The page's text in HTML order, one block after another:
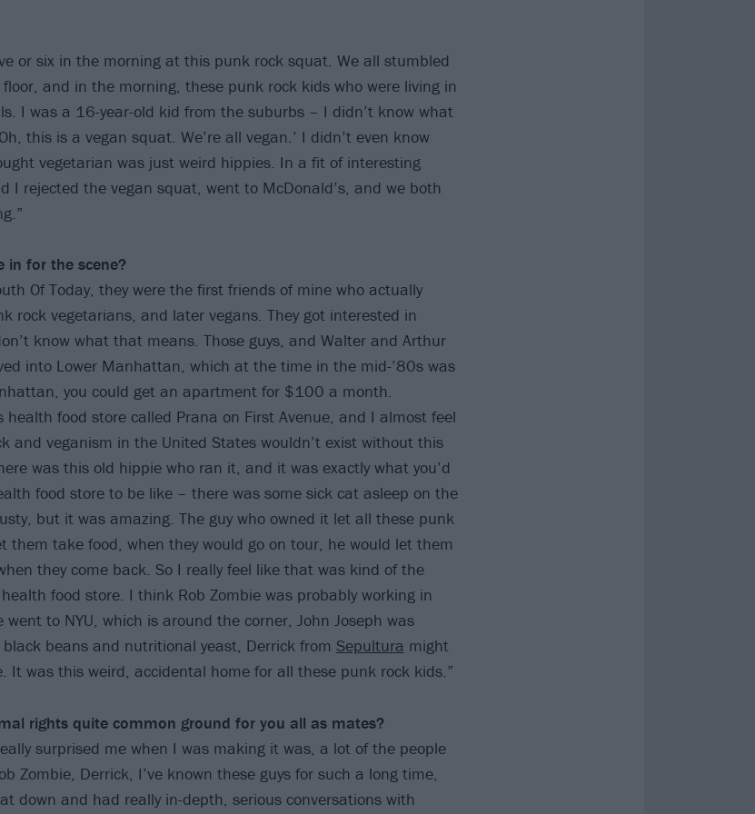
or six in the morning at this punk rock squat. We all stumbled
and in the morning, these punk rock kids who were living in
I was a 16-year-old kid from the suburbs – I didn’t know what
this is a vegan squat. We’re all vegan.’ I didn’t even know
vegetarian was just weird hippies. In a fit of interesting
I rejected the vegan squat, went to McDonald’s, and we both
in for the scene?
Of Today, they were the first friends of mine who actually
rock vegetarians, and later vegans. They got interested in
know what that means. Those guys, and Walter and Arthur
into Lower Manhattan, which at the time in the mid-’80s was
you could get an apartment for $100 a month.
health food store called Prana on First Avenue, and I almost feel
and veganism in the United States wouldn’t exist without this
was this old hippie who ran it, and it was exactly what you’d
food store to be like – there was some sick cat asleep on the
but it was amazing. The guy who owned it let all these punk
them take food, when they would go on tour, he would let them
they come back. So I really feel like that was kind of the
food store. I think Rob Zombie was probably working in
to NYU, which is around the corner, John Joseph was
beans and nutritional yeast, Derrick from Sepultura might
It was this weird, accidental home for all these punk rock kids.”
rights quite common ground for you all as mates?
surprised me when I was making it was, a lot of the people
Zombie, Derrick, I’ve known these guys for such a long time,
down and had really in-depth, serious conversations with